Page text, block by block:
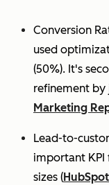
Conversion
used
(50%). It's
refinement by
Marketing
Lead-to-
important KPI
sizes (